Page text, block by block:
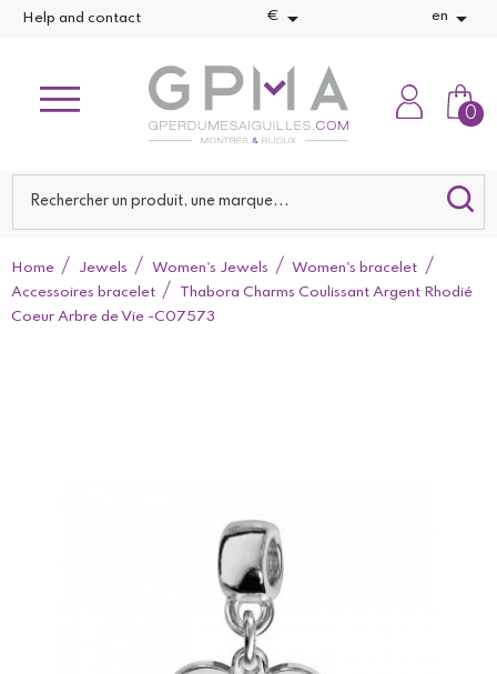
Help and contact €  en 
0
Home Jewels Women's Jewels
Women's bracelet
Accessoires bracelet
Thabora Charms Coulissant Argent Rhodié
Coeur Arbre de Vie -C07573